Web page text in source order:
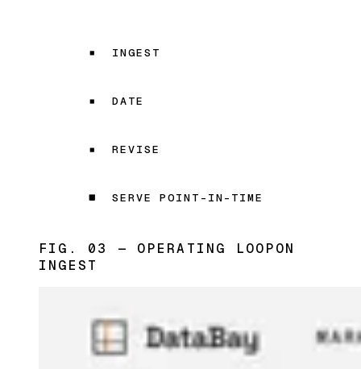
INGEST
DATE
REVISE
SERVE POINT-IN-TIME
FIG. 03 — OPERATING LOOPON
INGEST